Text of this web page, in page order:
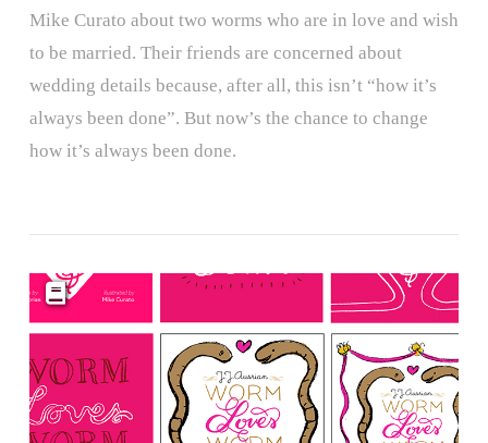
Mike Curato about two worms who are in love and wish
to be married. Their friends are concerned about
wedding details because, after all, this isn’t “how it’s
always been done”. But now’s the chance to change
how it’s always been done.